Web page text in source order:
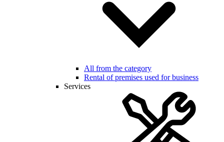
All from the category
Rental of premises used for business
Services